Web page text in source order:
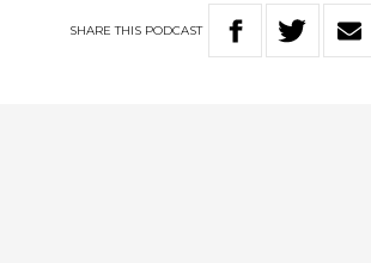
SHARETHIS PODCAST